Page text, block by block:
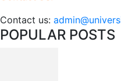
Contact us:
POPULAR POSTS